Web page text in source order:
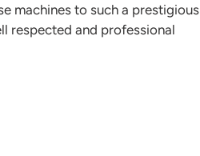
machines to such a prestigious
respected and professional